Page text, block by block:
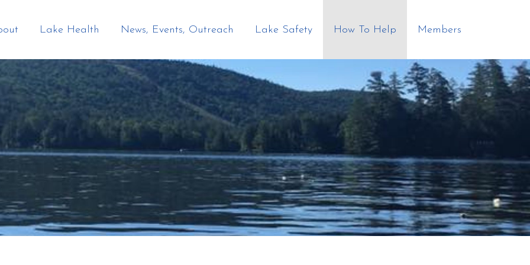
Lake Health News, Events, Outreach Lake Safety How To Help Members